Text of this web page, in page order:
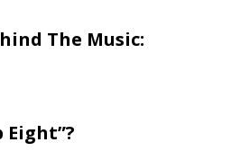
The Music:
Eight”?